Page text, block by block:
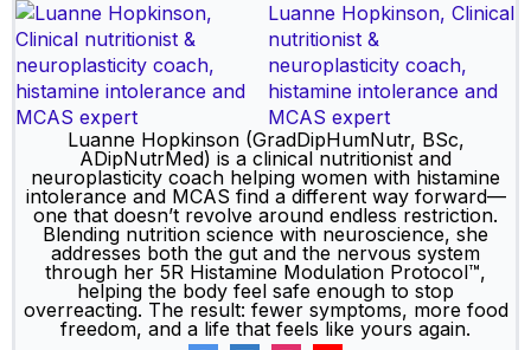
Luanne Hopkinson, Clinical
nutritionist &
neuroplasticity coach,
histamine intolerance and
MCAS expert
Luanne Hopkinson (GradDipHumNutr, BSc,
ADipNutrMed) is a clinical nutritionist and
neuroplasticity coach helping women with histamine
intolerance and MCAS find a different way forward—
one that doesn’t revolve around endless restriction.
Blending nutrition science with neuroscience, she
addresses both the gut and the nervous system
through her 5R Histamine Modulation Protocol™,
helping the body feel safe enough to stop
overreacting. The result: fewer symptoms, more food
freedom, and a life that feels like yours again.